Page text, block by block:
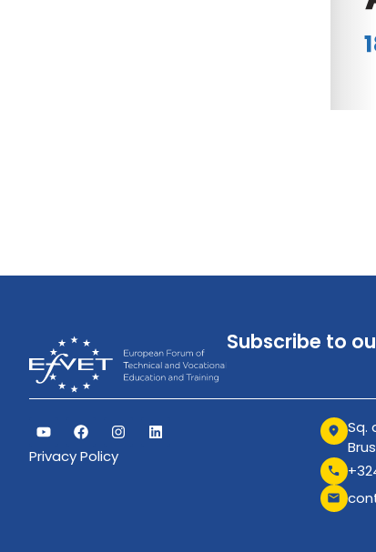
Subscribe to
Privacy Policy
Sq.